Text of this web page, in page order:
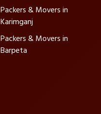
Packers & Movers in
Karimganj
Packers & Movers in
Barpeta